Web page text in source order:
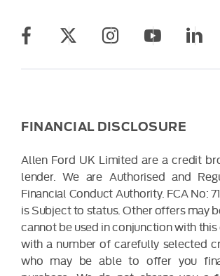
FINANCIAL DISCLOSURE
Allen Ford UK Limited are a credit
lender. We are Authorised and
Financial Conduct Authority. FCA No:
is Subject to status. Other offers may
cannot be used in conjunction with
with a number of carefully selected
who may be able to offer you